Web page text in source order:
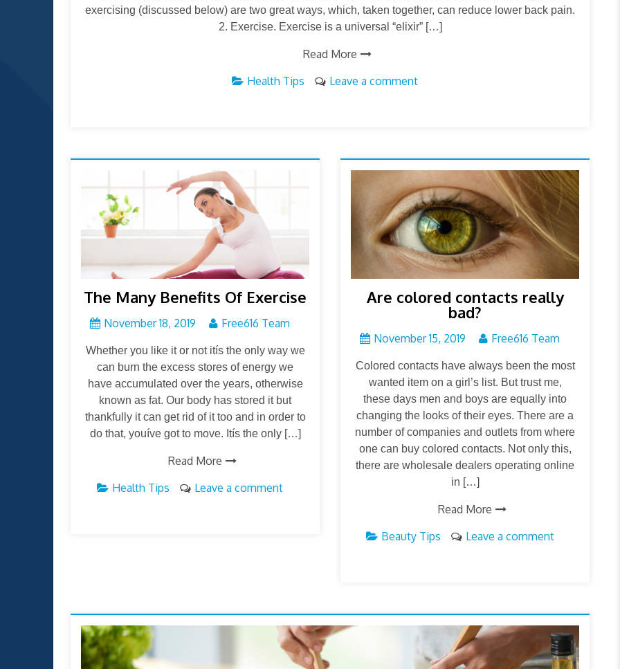
exercising (discussed below) are two great ways, which, taken together, can reduce lower back pain.
2. Exercise. Exercise is a universal “elixir” […]
Read More
Health Tips
Leave a comment
The Many Benefits Of Exercise
November 18, 2019 Free616 Team
Whether you like it or not itís the only way we
can burn the excess stores of energy we
have accumulated over the years, otherwise
known as fat. Our body has stored it but
thankfully it can get rid of it too and in order to
do that, youíve got to move. Itís the only […]
Read More
Health Tips
Leave a comment
Are colored contacts really
bad?
November 15, 2019 Free616 Team
Colored contacts have always been the most
wanted item on a girl’s list. But trust me,
these days men and boys are equally into
changing the looks of their eyes. There are a
number of companies and outlets from where
one can buy colored contacts. Not only this,
there are wholesale dealers operating online
in […]
Read More
Beauty Tips
Leave a comment